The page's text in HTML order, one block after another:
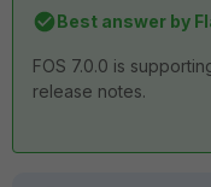
Best answer by
FOS 7.0.0 is
release notes.